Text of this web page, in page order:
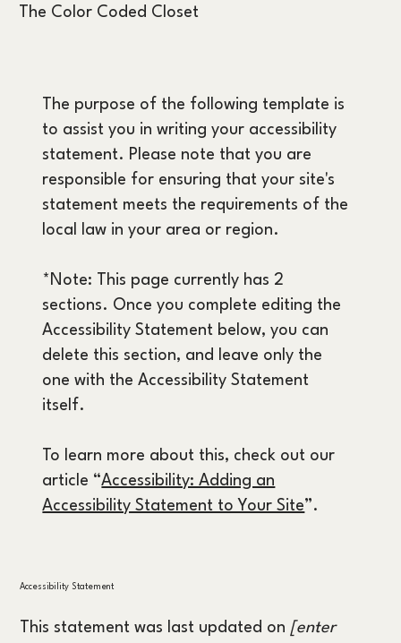
The Color Coded Closet
The purpose of the following template is
to assist you in writing your accessibility
statement. Please note that you are
responsible for ensuring that your site's
statement meets the requirements of the
local law in your area or region.
*Note: This page currently has 2
sections. Once you complete editing the
Accessibility Statement below, you can
delete this section, and leave only the
one with the Accessibility Statement
itself.
To learn more about this, check out our
article “Accessibility: Adding an
Accessibility Statement to Your Site”.
Accessibility Statement
This statement was last updated on [enter